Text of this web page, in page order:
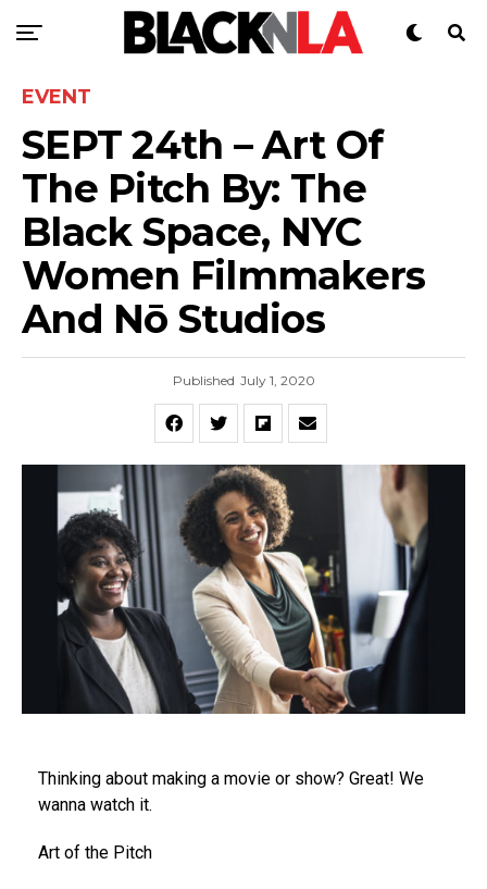
EVENT
SEPT 24th – Art Of
The Pitch By: The
Black Space, NYC
Women Filmmakers
And Nō Studios
Published July 1, 2020
Thinking about making a movie or show? Great! We
wanna watch it.
Art of the Pitch